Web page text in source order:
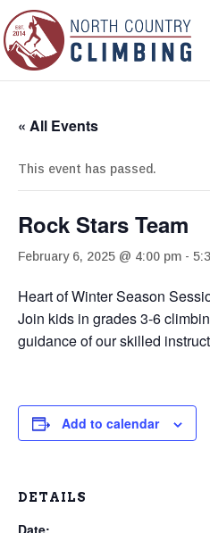
« All Events
This event has passed.
Rock Stars Team
February 6, 2025 @ 4:00 pm -
Heart of Winter Season
Join kids in grades 3-6
guidance of our skilled
Add to calendar
DETAILS
Date: